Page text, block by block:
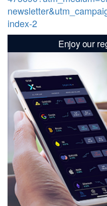
index-2
Enjoy our